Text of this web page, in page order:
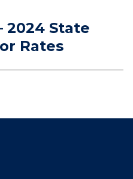
2024 State
Rates